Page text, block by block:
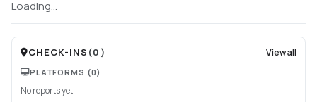
Loading...
CHECK-INS (0 ) View all
PLATFORMS (0)
No reports yet.